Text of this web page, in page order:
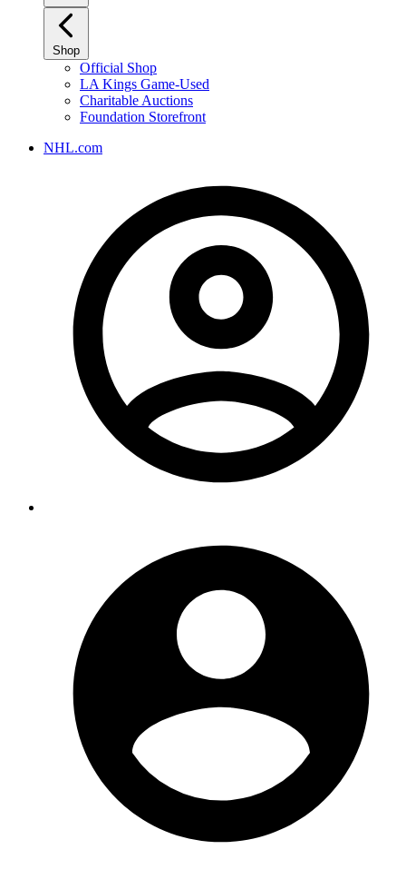
Shop
Official Shop
LA Kings Game-Used
Charitable Auctions
Foundation Storefront
NHL.com